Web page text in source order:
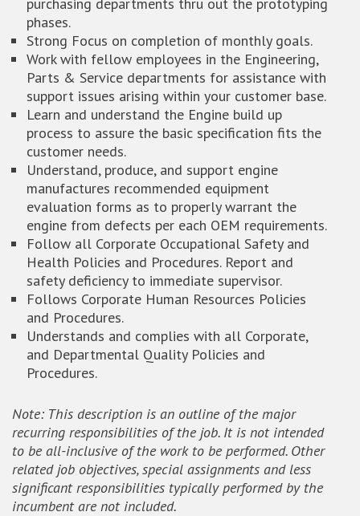
phases.
Strong Focus on completion of monthly goals.
Work with fellow employees in the Engineering,
Parts & Service departments for assistance with
support issues arising within your customer base.
Learn and understand the Engine build up
process to assure the basic specification fits the
customer needs.
Understand, produce, and support engine
manufactures recommended equipment
evaluation forms as to properly warrant the
engine from defects per each OEM requirements.
Follow all Corporate Occupational Safety and
Health Policies and Procedures. Report and
safety deficiency to immediate supervisor.
Follows Corporate Human Resources Policies
and Procedures.
Understands and complies with all Corporate,
and Departmental Quality Policies and
Procedures.
Note: This description is an outline of the major
recurring responsibilities of the job. It is not intended
to be all-inclusive of the work to be performed. Other
related job objectives, special assignments and less
significant responsibilities typically performed by the
incumbent are not included.